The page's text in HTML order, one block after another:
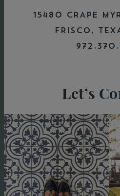
15480 CRAPE
FRISCO,
Let’s